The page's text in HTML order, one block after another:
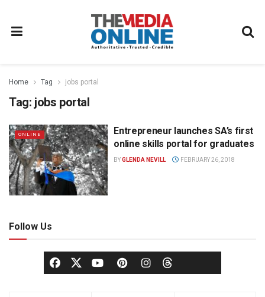
Home Tag jobs portal
Tag: jobs portal
ONLINE
Entrepreneur launches SA’s first
online skills portal for graduates
BYGLENDA NEVILL FEBRUARY 26, 2018
Follow Us